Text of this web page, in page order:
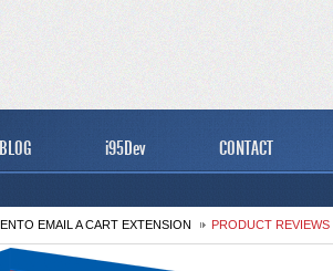
BLOG i95Dev CONTACT
EMAIL A CART EXTENSION PRODUCT REVIEWS